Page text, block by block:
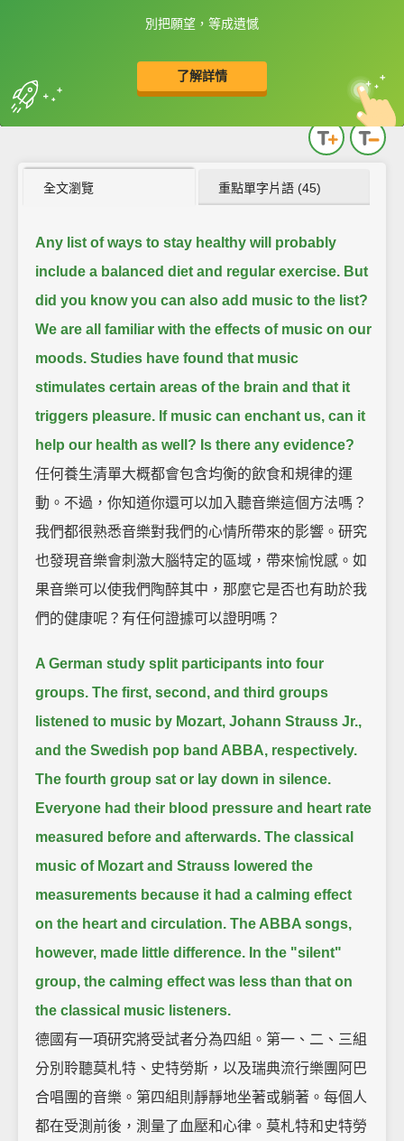
別把願望，等成遺憾
了解詳情
框選或點兩下字幕可以直接查字典喔！
中
英
全文瀏覽 重點單字片語 (45)
Any list of ways to stay healthy will probably
include a balanced diet and regular exercise. But
did you know you can also add music to the list?
We are all familiar with the effects of music on our
moods. Studies have found that music
stimulates certain areas of the brain and that it
triggers pleasure. If music can enchant us, can it
help our health as well? Is there any evidence?
任何養生清單大概都會包含均衡的飲食和規律的運
動。不過，你知道你還可以加入聽音樂這個方法嗎？
我們都很熟悉音樂對我們的心情所帶來的影響。研究
也發現音樂會刺激大腦特定的區域，帶來愉悅感。如
果音樂可以使我們陶醉其中，那麼它是否也有助於我
們的健康呢？有任何證據可以證明嗎？
A German study split participants into four
groups. The first, second, and third groups
listened to music by Mozart, Johann Strauss Jr.,
and the Swedish pop band ABBA, respectively.
The fourth group sat or lay down in silence.
Everyone had their blood pressure and heart rate
measured before and afterwards. The classical
music of Mozart and Strauss lowered the
measurements because it had a calming effect
on the heart and circulation. The ABBA songs,
however, made little difference. In the "silent"
group, the calming effect was less than that on
the classical music listeners.
德國有一項研究將受試者分為四組。第一、二、三組
分別聆聽莫札特、史特勞斯，以及瑞典流行樂團阿巴
合唱團的音樂。第四組則靜靜地坐著或躺著。每個人
都在受測前後，測量了血壓和心律。莫札特和史特勞